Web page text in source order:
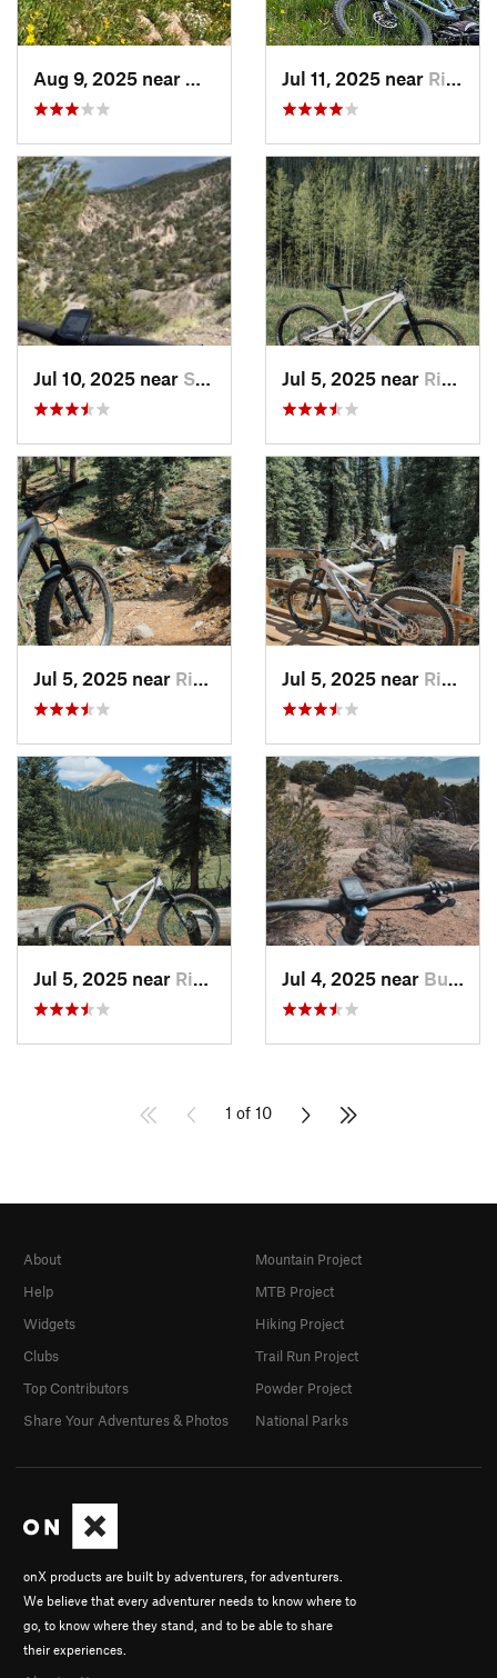
Whitepine, COJul 11, 2025 near Rico, CO
Jul 10, 2025 near Salida, CO Jul 5, 2025 near Rico, CO
Jul 5, 2025 near Rico, CO Jul 5, 2025 near Rico, CO
Jul 5, 2025 near Rico, CO Jul 4, 2025 near Buena V…, CO
1 of 10
onX products are built by adventurers, for adventurers.
We believe that every adventurer needs to know where to
go, to know where they stand, and to be able to share
their experiences.
About
Help
Widgets
Clubs
Top Contributors
Share Your Adventures & Photos
Mountain Project
MTB Project
Hiking Project
Trail Run Project
Powder Project
National Parks